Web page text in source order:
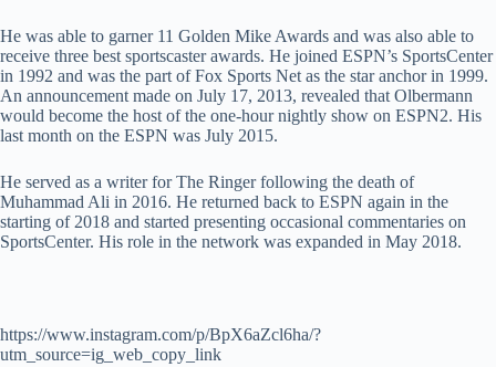
He was able to garner 11 Golden Mike Awards and was also able to
receive three best sportscaster awards. He joined ESPN’s SportsCenter
in 1992 and was the part of Fox Sports Net as the star anchor in 1999.
An announcement made on July 17, 2013, revealed that Olbermann
would become the host of the one-hour nightly show on ESPN2. His
last month on the ESPN was July 2015.
He served as a writer for The Ringer following the death of
Muhammad Ali in 2016. He returned back to ESPN again in the
starting of 2018 and started presenting occasional commentaries on
SportsCenter. His role in the network was expanded in May 2018.
https://www.instagram.com/p/BpX6aZcl6ha/?
utm_source=ig_web_copy_link